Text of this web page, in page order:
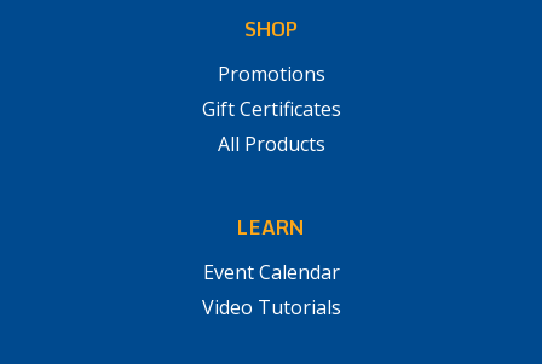
SHOP
Promotions
Gift Certificates
All Products
LEARN
Event Calendar
Video Tutorials